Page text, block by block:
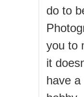
do to
you to
it
have a